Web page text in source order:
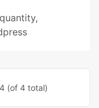
quantity,
(of 4 total)